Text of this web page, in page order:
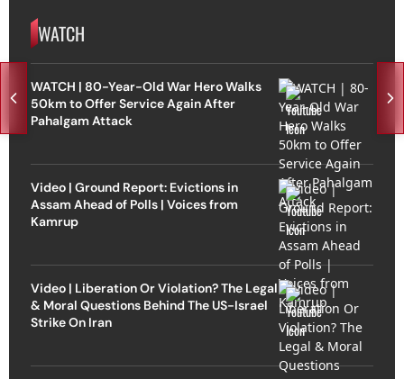
WATCH
WATCH | 80-Year-Old War Hero Walks
50km to Offer Service Again After
Pahalgam Attack
Video | Ground Report: Evictions in
Assam Ahead of Polls | Voices from
Kamrup
Video | Liberation Or Violation? The Legal
& Moral Questions Behind The US-Israel
Strike On Iran